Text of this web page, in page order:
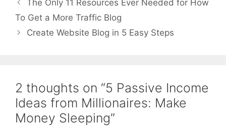
The Only 11 Resources Ever Needed for How
To Get a More Traffic Blog
Create Website Blog in 5 Easy Steps
2 thoughts on “5 Passive Income
Ideas from Millionaires: Make
Money Sleeping”